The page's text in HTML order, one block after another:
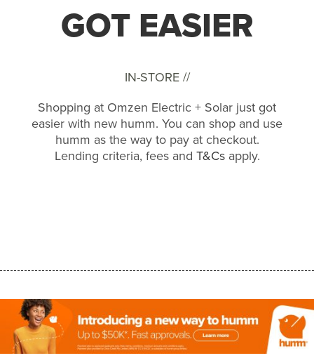
GOT EASIER
IN-STORE //
Shopping at Omzen Electric + Solar just got
easier with new humm. You can shop and use
humm as the way to pay at checkout.
Lending criteria, fees and T&Csapply.